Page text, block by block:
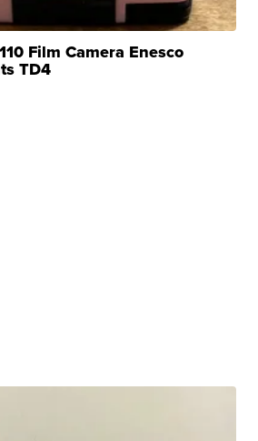
Film Camera Enesco
TD4